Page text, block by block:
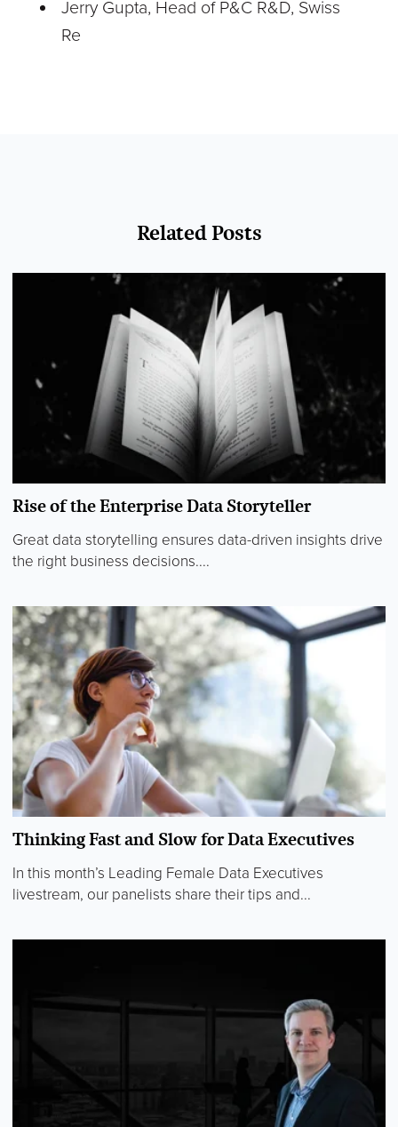
Jerry Gupta, Head of P&C R&D, Swiss
Re
Related Posts
Rise of the Enterprise Data Storyteller
Great data storytelling ensures data-driven insights drive
the right business decisions....
Thinking Fast and Slow for Data Executives
In this month’s Leading Female Data Executives
livestream, our panelists share their tips and...